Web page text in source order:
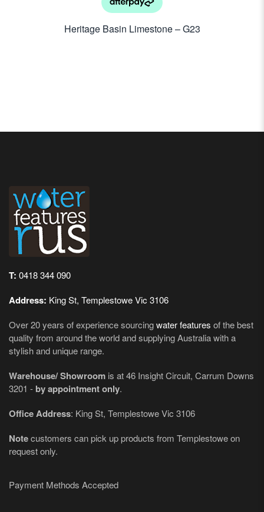
Heritage Basin Limestone – G23
T: 0418 344 090
Address: King St, Templestowe Vic 3106
Over 20 years of experience sourcingwater features of the best
quality from around the world and supplying Australia with a
stylish and unique range.
Warehouse/ Showroom is at 46 Insight Circuit, Carrum Downs
3201 - by appointment only.
Office Address: King St, Templestowe Vic 3106
Notecustomers can pick up products from Templestowe on
request only.
Payment Methods Accepted